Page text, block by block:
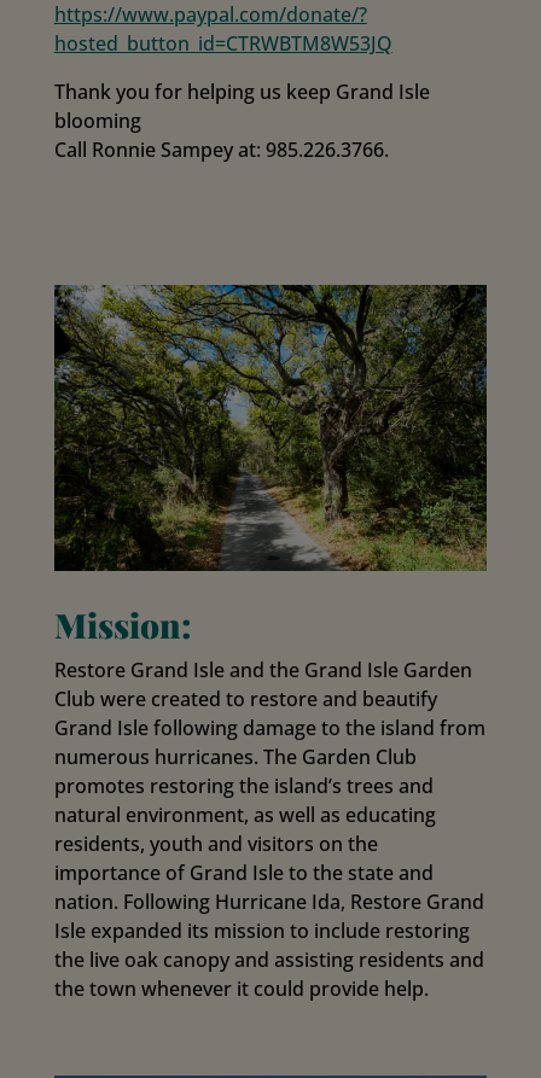
https://www.paypal.com/donate/?
hosted_button_id=CTRWBTM8W53JQ
Thank you for helping us keep Grand Isle
blooming
Call Ronnie Sampey at: 985.226.3766.
Mission:
Restore Grand Isle and the Grand Isle Garden
Club were created to restore and beautify
Grand Isle following damage to the island from
numerous hurricanes. The Garden Club
promotes restoring the island’s trees and
natural environment, as well as educating
residents, youth and visitors on the
importance of Grand Isle to the state and
nation. Following Hurricane Ida, Restore Grand
Isle expanded its mission to include restoring
the live oak canopy and assisting residents and
the town whenever it could provide help.